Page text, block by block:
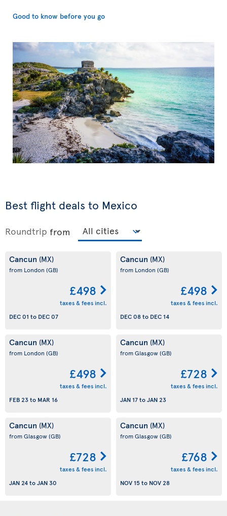
Good to know before you go
Best flight deals to Mexico
Roundtrip from
Cancun (MX)
from London (GB)
£498
taxes & fees incl.
DEC 01 to DEC 07
Cancun (MX)
from London (GB)
£498
taxes & fees incl.
DEC 08to DEC 14
Cancun (MX)
from London (GB)
£498
taxes & fees incl.
FEB 23to MAR 16
Cancun (MX)
from Glasgow(GB)
£728
taxes & fees incl.
JAN 17toJAN 23
Cancun (MX)
from Glasgow(GB)
£728
taxes & fees incl.
JAN 24toJAN 30
Cancun (MX)
from Glasgow(GB)
£768
taxes & fees incl.
NOV 15to NOV 28